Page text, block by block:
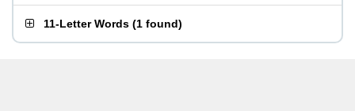
11-Letter Words (1 found)